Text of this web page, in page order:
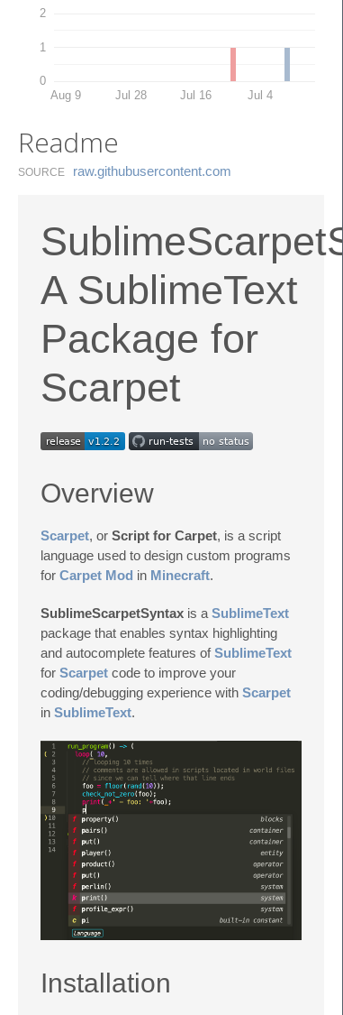
0
1
2
Aug 9 Jul 28 Jul 16 Jul 4
Readme
SOURCE raw.​githubusercontent.​com
A SublimeText
Package for
Scarpet
Overview
Scarpet, or Script for Carpet, is a script
language used to design custom programs
for Carpet Mod in Minecraft.
SublimeScarpetSyntax is a SublimeText
package that enables syntax highlighting
and autocomplete features ofSublimeText
for Scarpet code to improve your
coding/debugging experience with Scarpet
in SublimeText.
Installation